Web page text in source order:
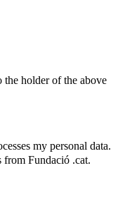
the holder of the above
my personal data.
from Fundació .cat.